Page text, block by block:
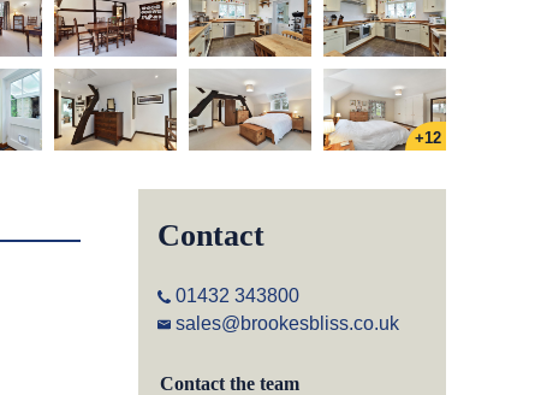
+12
Contact
01432 343800
sales@brookesbliss.co.uk
Contact the team